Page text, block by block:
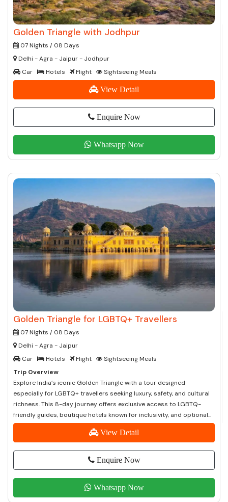
Golden Triangle with Jodhpur
07 Nights / 08 Days
Delhi - Agra - Jaipur - Jodhpur
Car
Hotels Flight Sightseeing Meals
View Detail
Enquire Now
Whatsapp Now
Golden Triangle for LGBTQ+ Travellers
07 Nights / 08 Days
Delhi - Agra - Jaipur
Car
Hotels Flight
Sightseeing Meals
Trip Overview
Explore India’s iconic Golden Triangle with a tour designed
especially for LGBTQ+ travellers seeking luxury, safety, and cultural
richness. This 8-day journey offers exclusive access to LGBTQ-
friendly guides, boutique hotels known for inclusivity, and optional...
View Detail
Enquire Now
Whatsapp Now